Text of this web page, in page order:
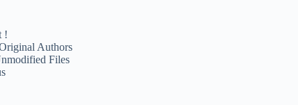
!
Authors
Files